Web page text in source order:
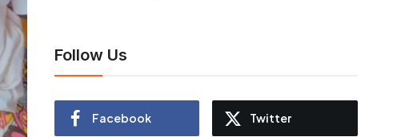
Follow Us
Facebook Twitter